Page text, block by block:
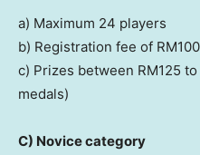
a) Maximum 24 players
b) Registration fee of RM100
c) Prizes between RM125 to
medals)
C) Novice category